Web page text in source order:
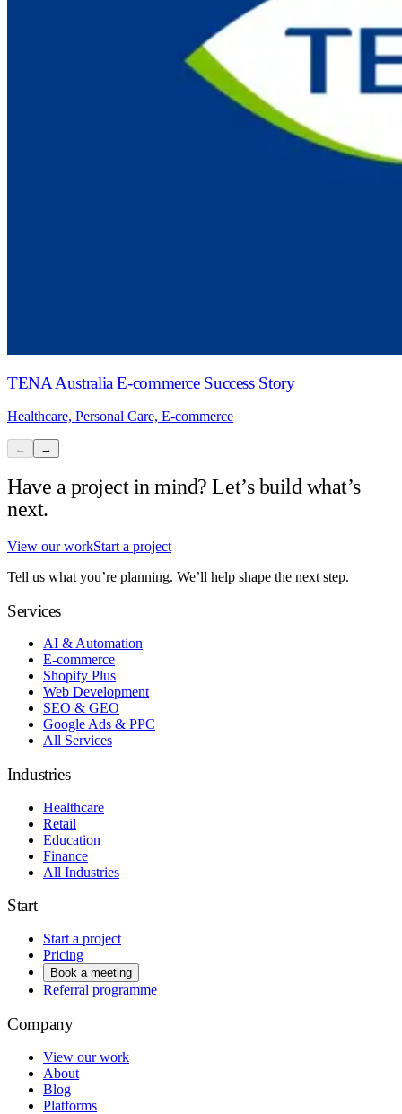
TENA Australia E-commerce Success Story
Healthcare, Personal Care, E-commerce
← →
Have a project in mind? Let’s build what’s
next.
View our workStart a project
Tell us what you’re planning. We’ll help shape the next step.
Services
AI & Automation
E-commerce
Shopify Plus
Web Development
SEO & GEO
Google Ads & PPC
All Services
Industries
Healthcare
Retail
Education
Finance
All Industries
Start
Start a project
Pricing
Book a meeting
Referral programme
Company
View our work
About
Blog
Platforms